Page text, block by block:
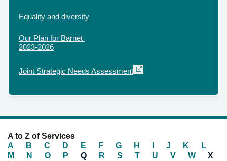
Equality and diversity
Our Plan for Barnet
2023-2026
Joint Strategic Needs Assessment External
A to Z of Services
A
B C D E F G H J K
L
M
N O P Q R S T U V W
X